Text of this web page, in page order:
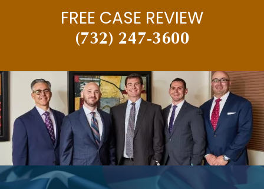
FREE CASE REVIEW
(732) 247-3600